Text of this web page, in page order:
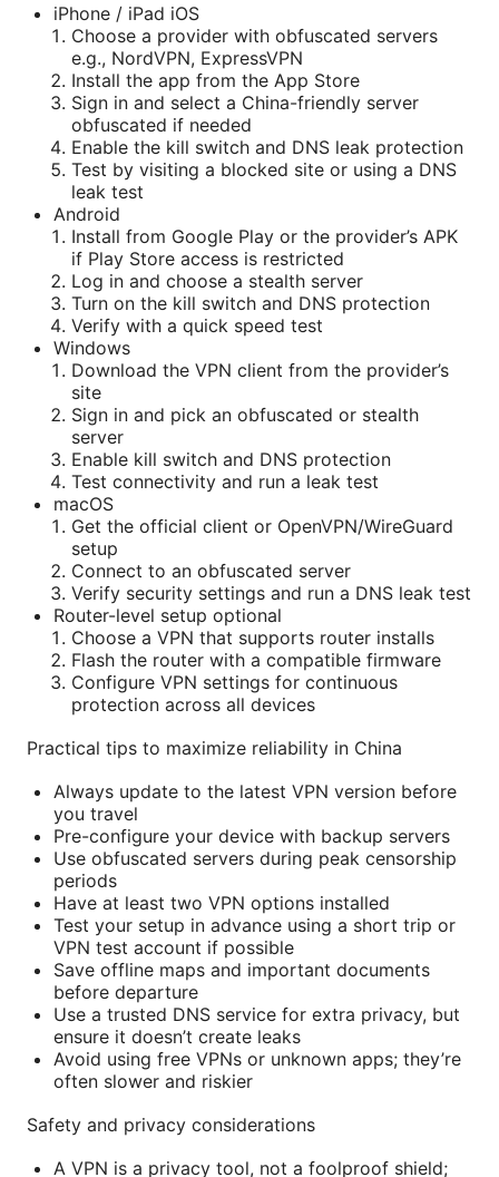
iPhone / iPad iOS
Choose a provider with obfuscated servers
e.g., NordVPN, ExpressVPN
Install the app from the App Store
Sign in and select a China-friendly server
obfuscated if needed
Enable the kill switch and DNS leak protection
Test by visiting a blocked site or using a DNS
leak test
Android
Install from Google Play or the provider’s APK
if Play Store access is restricted
Log in and choose a stealth server
Turn on the kill switch and DNS protection
Verify with a quick speed test
Windows
Download the VPN client from the provider’s
site
Sign in and pick an obfuscated or stealth
server
Enable kill switch and DNS protection
Test connectivity and run a leak test
macOS
Get the official client or OpenVPN/WireGuard
setup
Connect to an obfuscated server
Verify security settings and run a DNS leak test
Router-level setup optional
Choose a VPN that supports router installs
Flash the router with a compatible firmware
Configure VPN settings for continuous
protection across all devices
Practical tips to maximize reliability in China
Always update to the latest VPN version before
you travel
Pre-configure your device with backup servers
Use obfuscated servers during peak censorship
periods
Have at least two VPN options installed
Test your setup in advance using a short trip or
VPN test account if possible
Save offline maps and important documents
before departure
Use a trusted DNS service for extra privacy, but
ensure it doesn’t create leaks
Avoid using free VPNs or unknown apps; they’re
often slower and riskier
Safety and privacy considerations
A VPN is a privacy tool, not a foolproof shield;